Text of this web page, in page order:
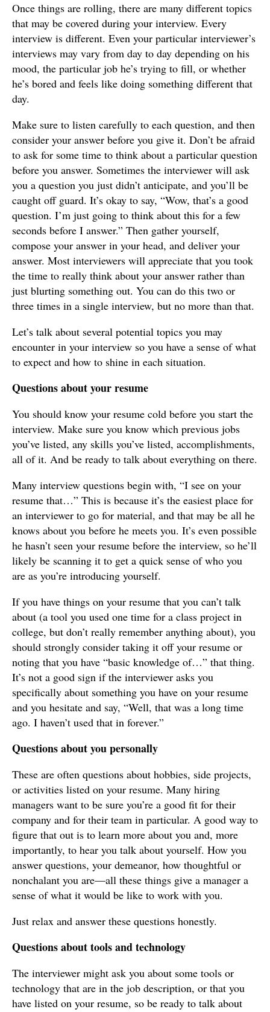
Once things are rolling, there are many different topics
that may be covered during your interview. Every
interview is different. Even your particular interviewer’s
interviews may vary from day to day depending on his
mood, the particular job he’s trying to fill, or whether
he’s bored and feels like doing something different that
day.
Make sure to listen carefully to each question, and then
consider your answer before you give it. Don’t be afraid
to ask for some time to think about a particular question
before you answer. Sometimes the interviewer will ask
you a question you just didn’t anticipate, and you’ll be
caught off guard. It’s okay to say, “Wow, that’s a good
question. I’m just going to think about this for a few
seconds before I answer.” Then gather yourself,
compose your answer in your head, and deliver your
answer. Most interviewers will appreciate that you took
the time to really think about your answer rather than
just blurting something out. You can do this two or
three times in a single interview, but no more than that.
Let’s talk about several potential topics you may
encounter in your interview so you have a sense of what
to expect and how to shine in each situation.
Questions about your resume
You should know your resume cold before you start the
interview. Make sure you know which previous jobs
you’ve listed, any skills you’ve listed, accomplishments,
all of it. And be ready to talk about everything on there.
Many interview questions begin with, “I see on your
resume that…” This is because it’s the easiest place for
an interviewer to go for material, and that may be all he
knows about you before he meets you. It’s even possible
he hasn’t seen your resume before the interview, so he’ll
likely be scanning it to get a quick sense of who you
are as you’re introducing yourself.
If you have things on your resume that you can’t talk
about (a tool you used one time for a class project in
college, but don’t really remember anything about), you
should strongly consider taking it off your resume or
noting that you have “basic knowledge of…” that thing.
It’s not a good sign if the interviewer asks you
specifically about something you have on your resume
and you hesitate and say, “Well, that was a long time
ago. I haven’t used that in forever.”
Questions about you personally
These are often questions about hobbies, side projects,
or activities listed on your resume. Many hiring
managers want to be sure you’re a good fit for their
company and for their team in particular. A good way to
figure that out is to learn more about you and, more
importantly, to hear you talk about yourself. How you
answer questions, your demeanor, how thoughtful or
nonchalant you are—all these things give a manager a
sense of what it would be like to work with you.
Just relax and answer these questions honestly.
Questions about tools and technology
The interviewer might ask you about some tools or
technology that are in the job description, or that you
have listed on your resume, so be ready to talk about